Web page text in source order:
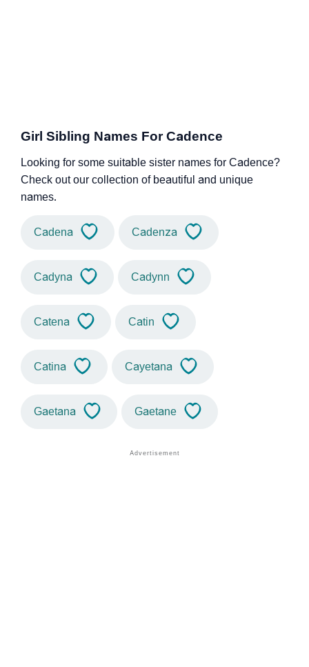
Girl Sibling Names For Cadence
Looking for some suitable sister names for Cadence?
Check out our collection of beautiful and unique
names.
Cadena Cadenza
Cadyna Cadynn
Catena Catin
Catina Cayetana
Gaetana Gaetane